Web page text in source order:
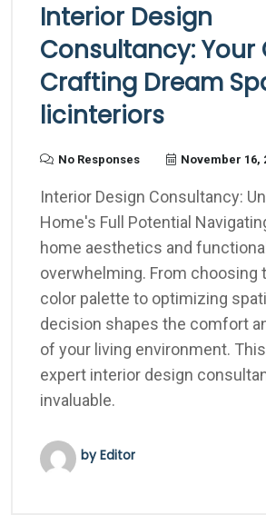
Interior Design
Consultancy: Your
Crafting Dream
licinteriors
No Responses November 16,
Interior Design Consultancy:
Home's Full Potential
home aesthetics and
overwhelming. From choosing
color palette to optimizing
decision shapes the comfort
of your living environment.
expert interior design
invaluable.
by Editor